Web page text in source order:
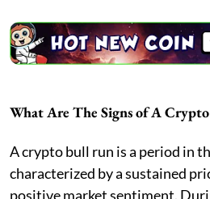
What Are The Signs of A
A crypto bull run is a period in
characterized by a sustained
positive market sentiment.